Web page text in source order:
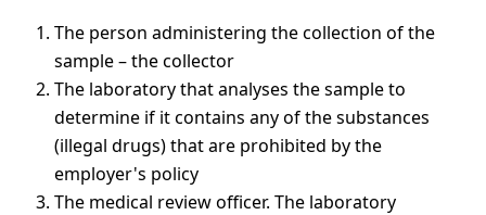
The person administering the collection of the
sample – the collector
The laboratory that analyses the sample to
determine if it contains any of the substances
(illegal drugs) that are prohibited by the
employer's policy
The medical review officer. The laboratory